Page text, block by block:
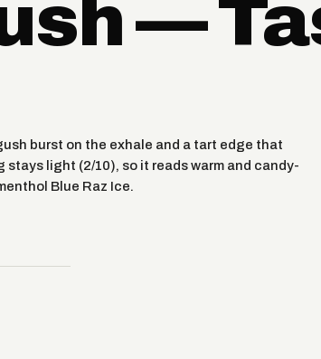
—
burst on the exhale and a tart edge that
light (2/10), so it reads warm and candy-
Blue Raz Ice.